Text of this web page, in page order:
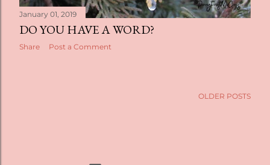
January 01, 2019
DO YOU HAVE A WORD?
Share Post a Comment
OLDER POSTS